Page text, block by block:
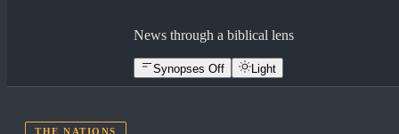
News through a biblical lens
Synopses Off Light
THE NATIONS